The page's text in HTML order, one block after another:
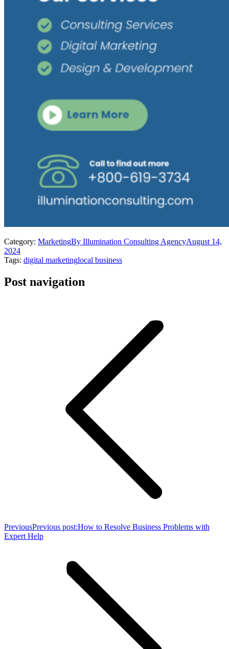
Category: MarketingBy Illumination Consulting AgencyAugust 14,
2024
Tags: digital marketinglocal business
Post navigation
PreviousPrevious post:How to Resolve Business Problems with
Expert Help